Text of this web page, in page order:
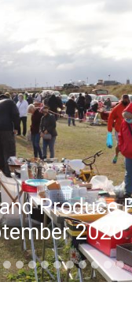
Produce
2020